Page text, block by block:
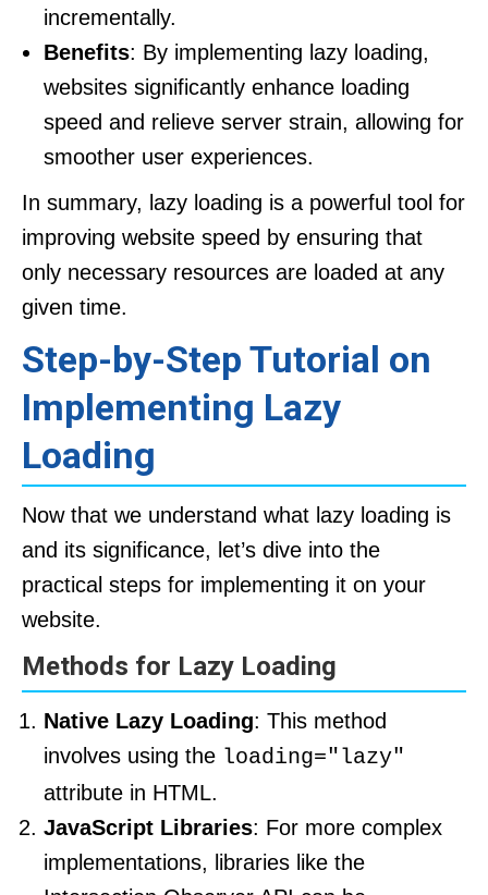
incrementally.
Benefits: By implementing lazy loading,
websites significantly enhance loading
speed and relieve server strain, allowing for
smoother user experiences.
In summary, lazy loading is a powerful tool for
improving website speed by ensuring that
only necessary resources are loaded at any
given time.
Step-by-Step Tutorial on
Implementing Lazy
Loading
Now that we understand what lazy loading is
and its significance, let’s dive into the
practical steps for implementing it on your
website.
Methods for Lazy Loading
Native Lazy Loading: This method
involves using the loading="lazy"
attribute in HTML.
JavaScript Libraries: For more complex
implementations, libraries like the